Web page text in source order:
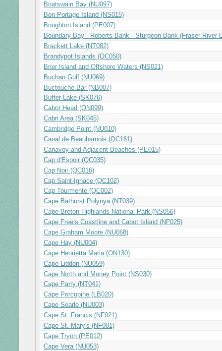
Boatswain Bay (NU097)
Bon Portage Island (NS015)
Boughton Island (PE007)
Boundary Bay - Roberts Bank - Sturgeon Bank (Fraser River
Brackett Lake (NT082)
Brandypot Islands (QC050)
Brier Island and Offshore Waters (NS021)
Buchan Gulf (NU069)
Buctouche Bar (NB007)
Buffer Lake (SK076)
Cabot Head (ON099)
Cabri Area (SK045)
Cambridge Point (NU010)
Canal de Beauharnois (QC161)
Canavoy and Adjacent Beaches (PE015)
Cap d'Espoir (QC035)
Cap Noir (QC016)
Cap Saint-Ignace (QC102)
Cap Tourmente (QC002)
Cape Bathurst Polynya (NT039)
Cape Breton Highlands National Park (NS056)
Cape Freels Coastline and Cabot Island (NF025)
Cape Graham Moore (NU068)
Cape Hay (NU004)
Cape Henrietta Maria (ON130)
Cape Liddon (NU059)
Cape North and Money Point (NS030)
Cape Parry (NT041)
Cape Porcupine (LB020)
Cape Searle (NU003)
Cape St. Francis (NF021)
Cape St. Mary's (NF001)
Cape Tryon (PE012)
Cape Vera (NU053)